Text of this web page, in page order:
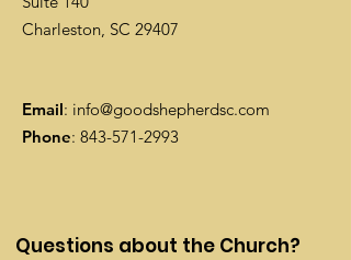
Charleston, SC 29407
Email: info@goodshepherdsc.com
Phone: 843-571-2993
Questions about the Church?